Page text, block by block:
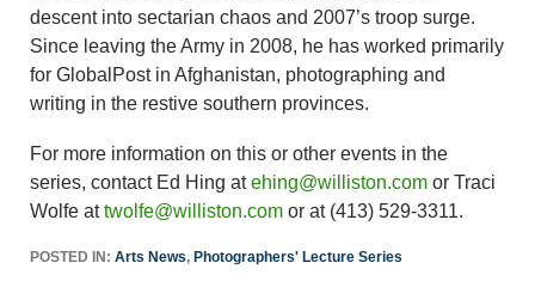
descent into sectarian chaos and 2007’s troop surge.
Since leaving the Army in 2008, he has worked primarily
for GlobalPost in Afghanistan, photographing and
writing in the restive southern provinces.
For more information on this or other events in the
series, contact Ed Hing atehing@williston.com or Traci
Wolfe attwolfe@williston.com or at (413) 529-3311.
POSTED IN: Arts News, Photographers' Lecture Series